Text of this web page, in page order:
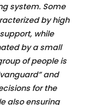
system. Some
by high
while
by a small
of people is
and
for the
also ensuring